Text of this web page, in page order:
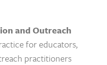
and Outreach
for educators,
practitioners